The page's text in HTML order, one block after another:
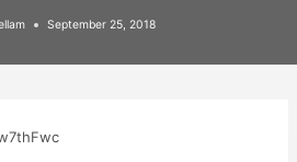
September 25, 2018